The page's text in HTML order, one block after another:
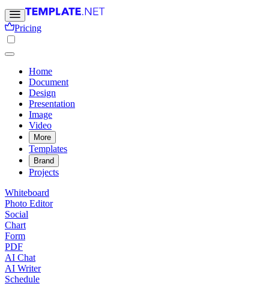
Pricing
Home
Document
Design
Presentation
Image
Video
More
Templates
Brand
Projects
Whiteboard
Photo Editor
Social
Chart
Form
PDF
AI Chat
AI Writer
Schedule